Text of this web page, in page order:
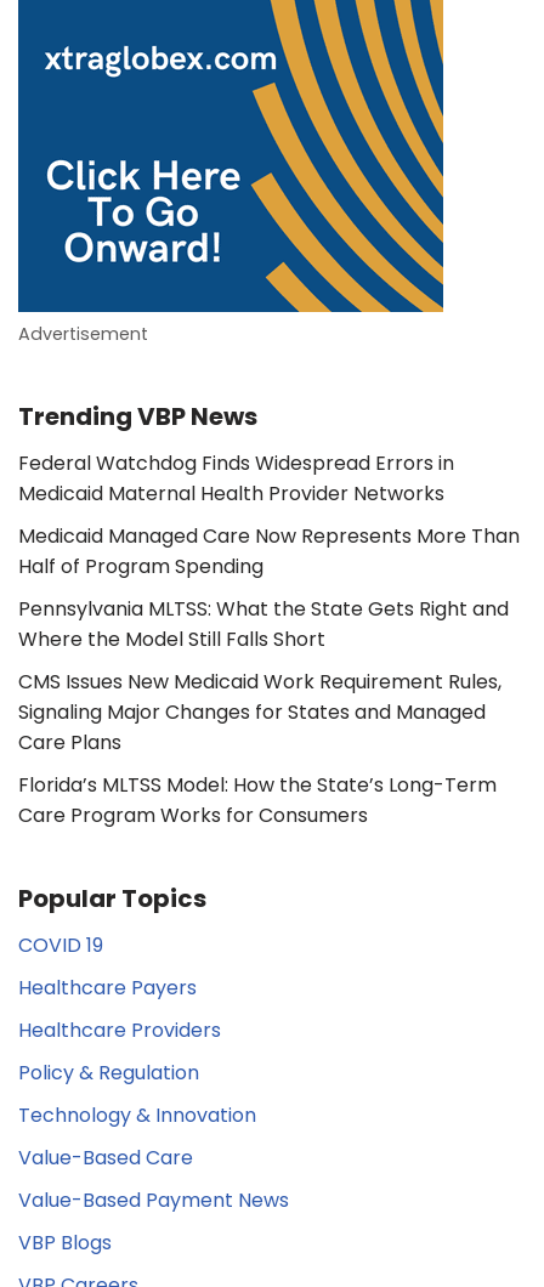
Advertisement
Trending VBP News
Federal Watchdog Finds Widespread Errors in
Medicaid Maternal Health Provider Networks
Medicaid Managed Care Now Represents More Than
Half of Program Spending
Pennsylvania MLTSS: What the State Gets Right and
Where the Model Still Falls Short
CMS Issues New Medicaid Work Requirement Rules,
Signaling Major Changes for States and Managed
Care Plans
Florida’s MLTSS Model: How the State’s Long-Term
Care Program Works for Consumers
Popular Topics
COVID 19
Healthcare Payers
Healthcare Providers
Policy & Regulation
Technology & Innovation
Value-Based Care
Value-Based Payment News
VBP Blogs